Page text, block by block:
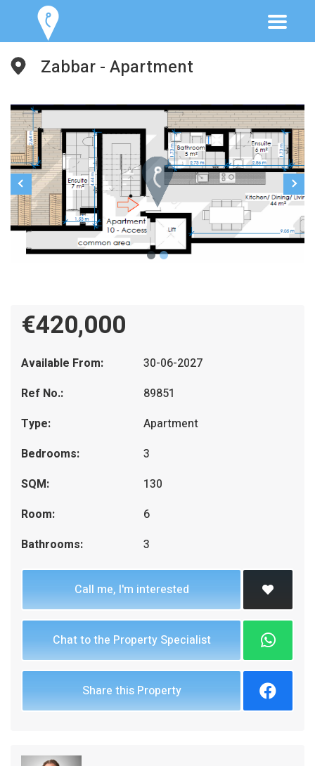
Zabbar - Apartment
€420,000
Available From:
30-06-2027
Ref No.:
89851
Type:
Apartment
Bedrooms:
3
SQM:
130
Room:
6
Bathrooms:
3
Call me, I'm interested
Chat to the Property Specialist
Share this Property